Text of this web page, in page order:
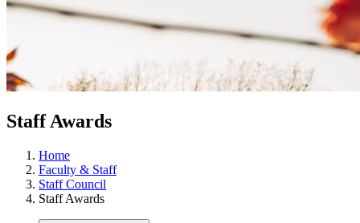
Staff Awards
Home
Faculty & Staff
Staff Council
Staff Awards